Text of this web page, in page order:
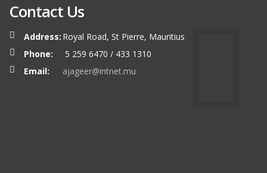
Contact Us
Address: Royal Road, St Pierre, Mauritius
Phone:
5 259 6470 / 433 1310
Email:
ajageer@intnet.mu